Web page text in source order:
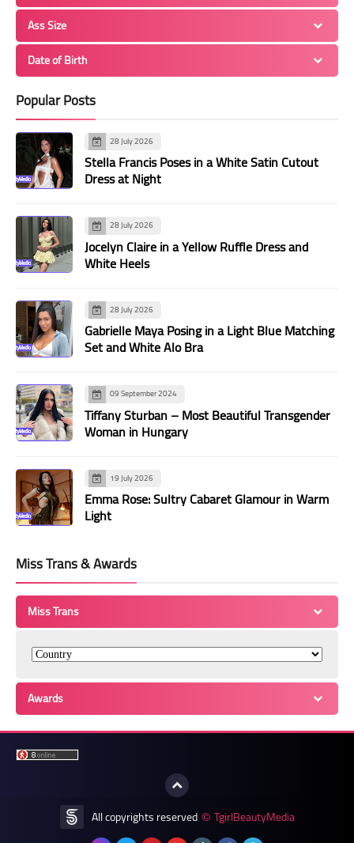
Ass Size
Date of Birth
Popular Posts
28 July 2026
Stella Francis Poses in a White Satin Cutout
Dress at Night
28 July 2026
Jocelyn Claire in a Yellow Ruffle Dress and
White Heels
28 July 2026
Gabrielle Maya Posing in a Light Blue Matching
Set and White Alo Bra
09 September 2024
Tiffany Sturban – Most Beautiful Transgender
Woman in Hungary
19 July 2026
Emma Rose: Sultry Cabaret Glamour in Warm
Light
Miss Trans & Awards
Miss Trans
Awards
All copyrights reserved © TgirlBeautyMedia